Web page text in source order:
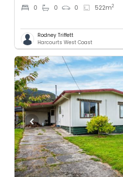
0 0 0 522m2
Rodney Triffett
Harcourts West Coast